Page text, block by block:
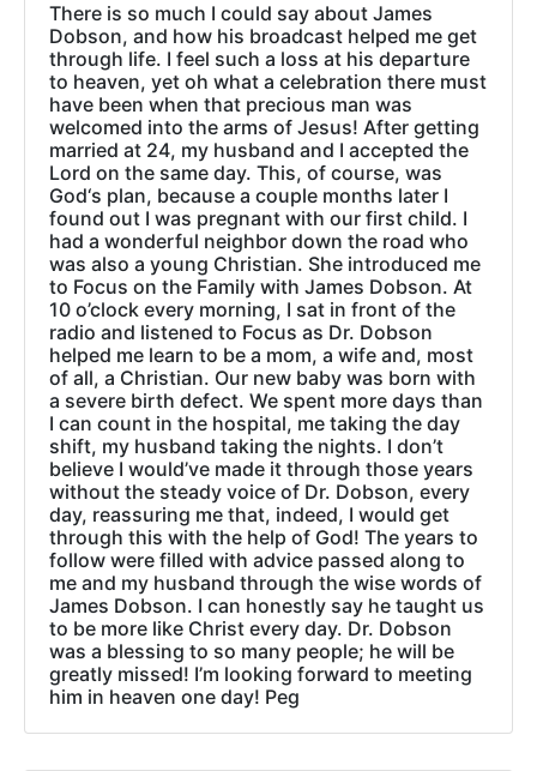
There is so much I could say about James
Dobson, and how his broadcast helped me get
through life. I feel such a loss at his departure
to heaven, yet oh what a celebration there must
have been when that precious man was
welcomed into the arms of Jesus! After getting
married at 24, my husband and I accepted the
Lord on the same day. This, of course, was
God‘s plan, because a couple months later I
found out I was pregnant with our first child. I
had a wonderful neighbor down the road who
was also a young Christian. She introduced me
to Focus on the Family with James Dobson. At
10 o’clock every morning, I sat in front of the
radio and listened to Focus as Dr. Dobson
helped me learn to be a mom, a wife and, most
of all, a Christian. Our new baby was born with
a severe birth defect. We spent more days than
I can count in the hospital, me taking the day
shift, my husband taking the nights. I don’t
believe I would’ve made it through those years
without the steady voice of Dr. Dobson, every
day, reassuring me that, indeed, I would get
through this with the help of God! The years to
follow were filled with advice passed along to
me and my husband through the wise words of
James Dobson. I can honestly say he taught us
to be more like Christ every day. Dr. Dobson
was a blessing to so many people; he will be
greatly missed! I’m looking forward to meeting
him in heaven one day! Peg